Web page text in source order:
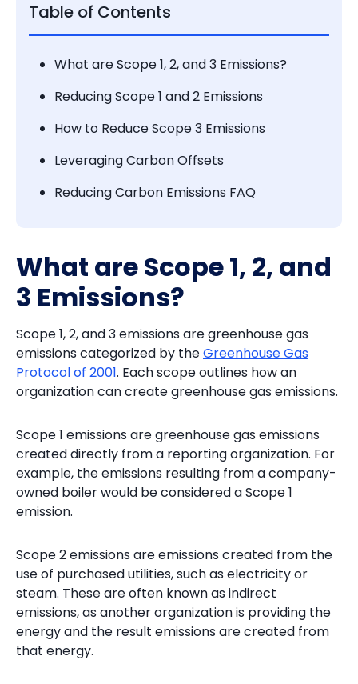
Table of Contents
What are Scope 1, 2, and 3 Emissions?
Reducing Scope 1 and 2 Emissions
How to Reduce Scope 3 Emissions
Leveraging Carbon Offsets
Reducing Carbon Emissions FAQ
What are Scope 1, 2, and
3 Emissions?
Scope 1, 2, and 3 emissions are greenhouse gas
emissions categorized by theGreenhouse Gas
Protocol of 2001. Each scope outlines how an
organization can create greenhouse gas emissions.
Scope 1 emissions are greenhouse gas emissions
created directly from a reporting organization. For
example, the emissions resulting from a company-
owned boiler would be considered a Scope 1
emission.
Scope 2 emissions are emissions created from the
use of purchased utilities, such as electricity or
steam. These are often known as indirect
emissions, as another organization is providing the
energy and the result emissions are created from
that energy.